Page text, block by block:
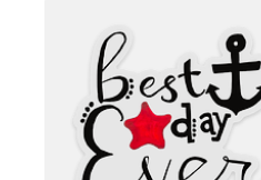
Magnets
Badges